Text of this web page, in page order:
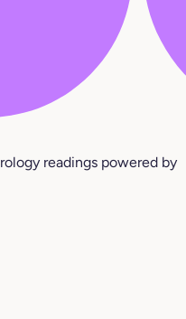
readings powered by